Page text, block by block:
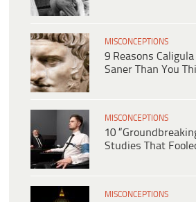
MISCONCEPTIONS
9 Reasons
Saner Than You
MISCONCEPTIONS
10
Studies That
MISCONCEPTIONS